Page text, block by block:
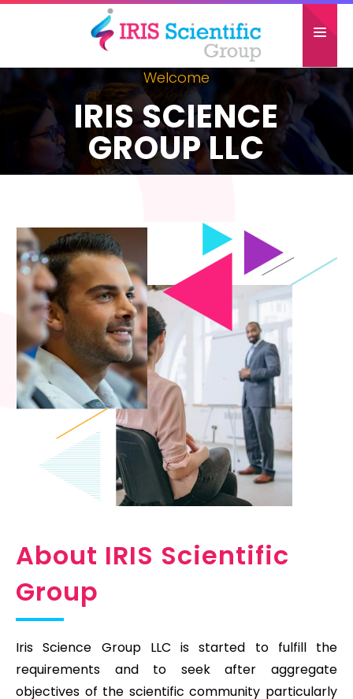
HOME
ABOUT US
CONFERENCES
CONTACT US
Welcome
IRIS SCIENCE
GROUP LLC
About IRIS Scientific
Group
Iris Science Group LLC is started to fulfill the
requirements and to seek after aggregate
objectives of the scientific community particularly